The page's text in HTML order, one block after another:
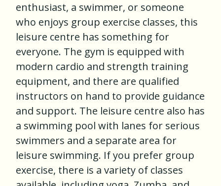
enthusiast, a swimmer, or someone
who enjoys group exercise classes, this
leisure centre has something for
everyone. The gym is equipped with
modern cardio and strength training
equipment, and there are qualified
instructors on hand to provide guidance
and support. The leisure centre also has
a swimming pool with lanes for serious
swimmers and a separate area for
leisure swimming. If you prefer group
exercise, there is a variety of classes